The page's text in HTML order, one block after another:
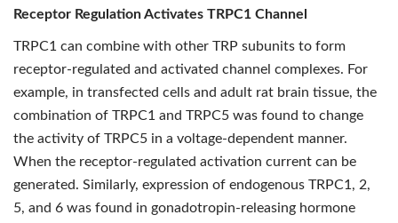
Receptor Regulation Activates TRPC1 Channel
TRPC1 can combine with other TRP subunits to form
receptor-regulated and activated channel complexes. For
example, in transfected cells and adult rat brain tissue, the
combination of TRPC1 and TRPC5 was found to change
the activity of TRPC5 in a voltage-dependent manner.
When the receptor-regulated activation current can be
generated. Similarly, expression of endogenous TRPC1, 2,
5, and 6 was found in gonadotropin-releasing hormone